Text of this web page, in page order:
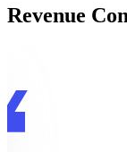
Revenue